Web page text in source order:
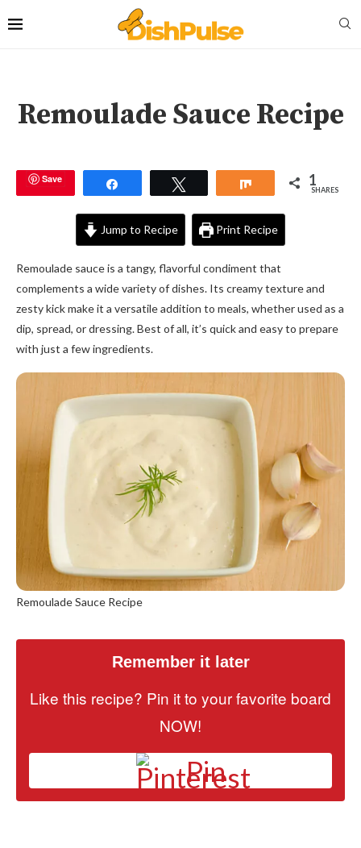
Remoulade Sauce Recipe
Save Share 1
SHARES
Jump to Recipe Print Recipe
Remoulade sauce is a tangy, flavorful condiment that
complements a wide variety of dishes. Its creamy texture and
zesty kick make it a versatile addition to meals, whether used as a
dip, spread, or dressing. Best of all, it’s quick and easy to prepare
with just a few ingredients.
Remoulade Sauce Recipe
Remember it later
Like this recipe? Pin it to your favorite board
NOW!
Pin